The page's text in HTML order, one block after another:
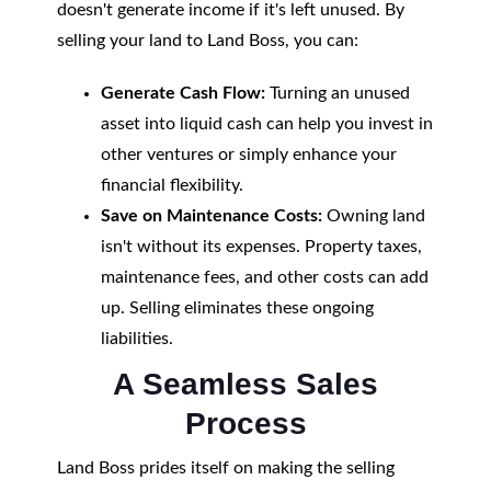
doesn't generate income if it's left unused. By
selling your land to Land Boss, you can:
Generate Cash Flow:Turning an unused
asset into liquid cash can help you invest in
other ventures or simply enhance your
financial flexibility.
Save on Maintenance Costs:Owning land
isn't without its expenses. Property taxes,
maintenance fees, and other costs can add
up. Selling eliminates these ongoing
liabilities.
A Seamless Sales
Process
Land Boss prides itself on making the selling